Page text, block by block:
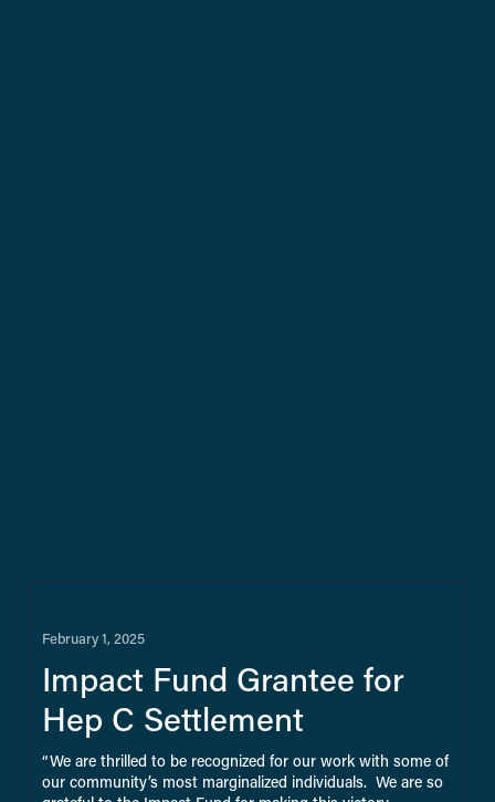
February 1, 2025
Impact Fund Grantee for
Hep C Settlement
“We are thrilled to be recognized for our work with some of
our community’s most marginalized individuals.  We are so